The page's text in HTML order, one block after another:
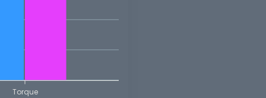
Torque